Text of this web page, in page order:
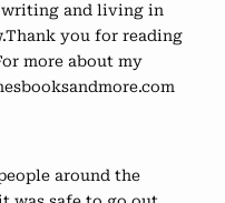
writing and living in
you for reading
more about my
around the